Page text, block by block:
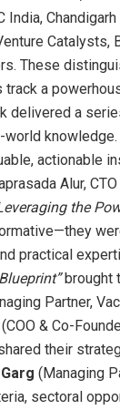
India,
Catalysts,
These
track a
delivered a
knowledge.
actionable
Alur,
the
practical
brought
Partner,
(COO & Co-
their
(Managing
sectoral